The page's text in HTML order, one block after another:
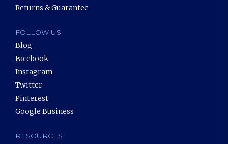
Returns & Guarantee
FOLLOW US
Blog
Facebook
Instagram
Twitter
Pinterest
Google Business
RESOURCES